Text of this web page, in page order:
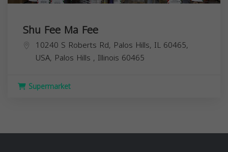
Shu Fee Ma Fee
10240 S Roberts Rd, Palos Hills, IL 60465,
USA, Palos Hills , Illinois 60465
Supermarket